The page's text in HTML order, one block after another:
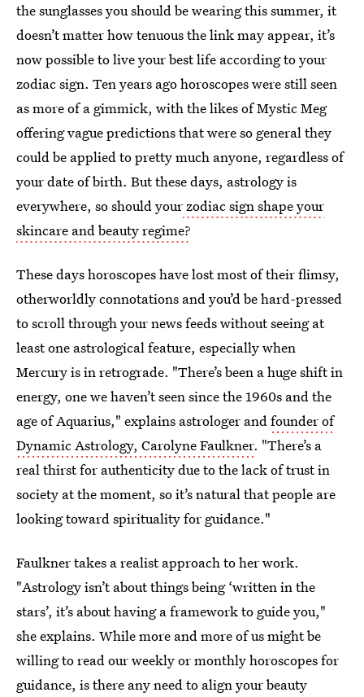
the sunglasses you should be wearing this summer, it
doesn’t matter how tenuous the link may appear, it’s
now possible to live your best life according to your
zodiac sign. Ten years ago horoscopes were still seen
as more of a gimmick, with the likes of Mystic Meg
offering vague predictions that were so general they
could be applied to pretty much anyone, regardless of
your date of birth. But these days, astrology is
everywhere, so should yourzodiac sign shape your
skincare and beauty regime?
These days horoscopes have lost most of their flimsy,
otherworldly connotations and you’d be hard-pressed
to scroll through your news feeds without seeing at
least one astrological feature, especially when
Mercury is in retrograde. "There’s been a huge shift in
energy, one we haven’t seen since the 1960s and the
age of Aquarius," explains astrologer andfounder of
Dynamic Astrology, Carolyne Faulkner. "There’s a
real thirst for authenticity due to the lack of trust in
society at the moment, so it’s natural that people are
looking toward spirituality for guidance."
Faulkner takes a realist approach to her work.
"Astrology isn’t about things being ‘written in the
stars’, it’s about having a framework to guide you,"
she explains. While more and more of us might be
willing to read our weekly or monthly horoscopes for
guidance, is there any need to align your beauty